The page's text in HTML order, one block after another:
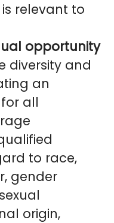
relevant to
opportunity
diversity and
an
all
to race,
gender
origin,